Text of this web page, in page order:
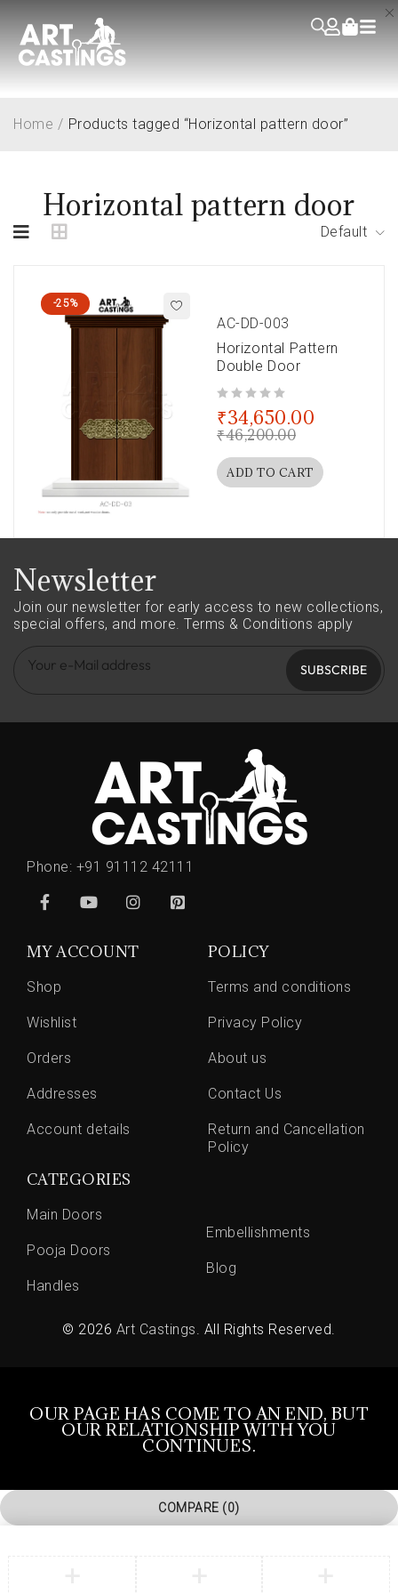
Horizontal pattern door
Home / Products tagged “Horizontal pattern door”
Default
-25%
AC-DD-003
Horizontal Pattern
Double Door
₹46,200.00
₹34,650.00
ADD TO CART
Newsletter
Join our newsletter for early access to new collections,
special offers, and more. Terms & Conditions apply
SUBSCRIBE
Phone: +91 91112 42111
MY ACCOUNT
Shop
Wishlist
Orders
Addresses
Account details
POLICY
Terms and conditions
Privacy Policy
About us
Contact Us
Return and Cancellation
Policy
CATEGORIES
Main Doors
Pooja Doors
Handles
Embellishments
Blog
© 2026 Art Castings. All Rights Reserved.
OUR PAGE HAS COME TO AN END, BUT
OUR RELATIONSHIP WITH YOU
CONTINUES.
COMPARE (0)